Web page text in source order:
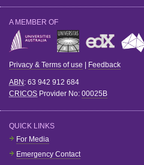
A MEMBER OF
Privacy & Terms of use Feedback
ABN : 63 942 912 684
CRICOS Provider No: 00025B
QUICK LINKS
For Media
Emergency Contact